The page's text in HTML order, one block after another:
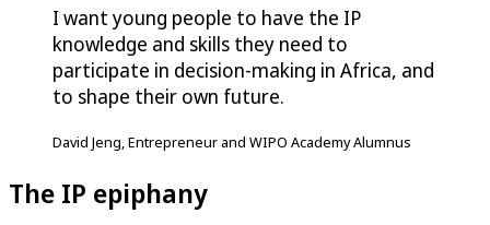
I want young people to have the IP
knowledge and skills they need to
participate in decision-making in Africa, and
to shape their own future.
David Jeng, Entrepreneur and WIPO Academy Alumnus
The IP epiphany